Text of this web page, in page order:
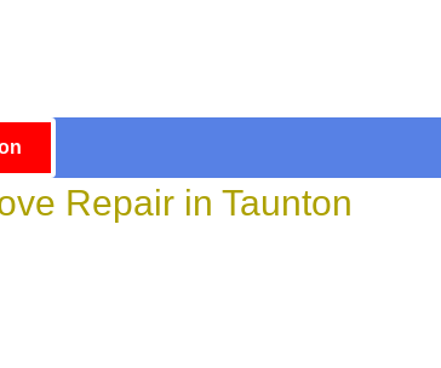
Repair in Taunton